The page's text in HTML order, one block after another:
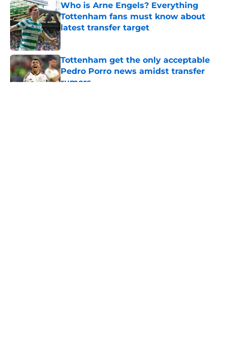
Who is Arne Engels? Everything
Tottenham fans must know about
latest transfer target
Published by on Invalid Date
Tottenham get the only acceptable
Pedro Porro news amidst transfer
rumors